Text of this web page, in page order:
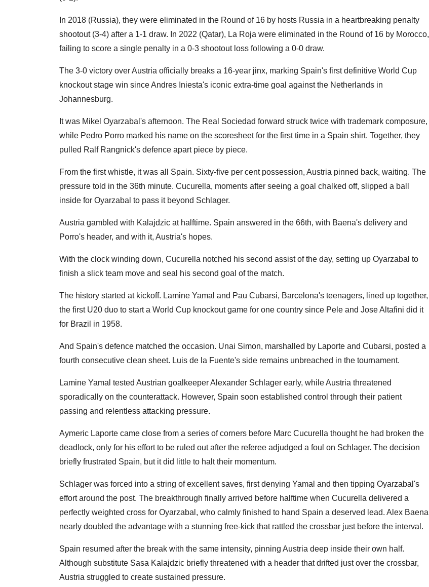
In 2018 (Russia), they were eliminated in the Round of 16 by hosts Russia in a heartbreaking penalty
shootout (3-4) after a 1-1 draw. In 2022 (Qatar), La Roja were eliminated in the Round of 16 by Morocco,
failing to score a single penalty in a 0-3 shootout loss following a 0-0 draw.
The 3-0 victory over Austria officially breaks a 16-year jinx, marking Spain's first definitive World Cup
knockout stage win since Andres Iniesta's iconic extra-time goal against the Netherlands in
Johannesburg.
It was Mikel Oyarzabal's afternoon. The Real Sociedad forward struck twice with trademark composure,
while Pedro Porro marked his name on the scoresheet for the first time in a Spain shirt. Together, they
pulled Ralf Rangnick's defence apart piece by piece.
From the first whistle, it was all Spain. Sixty-five per cent possession, Austria pinned back, waiting. The
pressure told in the 36th minute. Cucurella, moments after seeing a goal chalked off, slipped a ball
inside for Oyarzabal to pass it beyond Schlager.
Austria gambled with Kalajdzic at halftime. Spain answered in the 66th, with Baena's delivery and
Porro's header, and with it, Austria's hopes.
With the clock winding down, Cucurella notched his second assist of the day, setting up Oyarzabal to
finish a slick team move and seal his second goal of the match.
The history started at kickoff. Lamine Yamal and Pau Cubarsi, Barcelona's teenagers, lined up together,
the first U20 duo to start a World Cup knockout game for one country since Pele and Jose Altafini did it
for Brazil in 1958.
And Spain's defence matched the occasion. Unai Simon, marshalled by Laporte and Cubarsi, posted a
fourth consecutive clean sheet. Luis de la Fuente's side remains unbreached in the tournament.
Lamine Yamal tested Austrian goalkeeper Alexander Schlager early, while Austria threatened
sporadically on the counterattack. However, Spain soon established control through their patient
passing and relentless attacking pressure.
Aymeric Laporte came close from a series of corners before Marc Cucurella thought he had broken the
deadlock, only for his effort to be ruled out after the referee adjudged a foul on Schlager. The decision
briefly frustrated Spain, but it did little to halt their momentum.
Schlager was forced into a string of excellent saves, first denying Yamal and then tipping Oyarzabal's
effort around the post. The breakthrough finally arrived before halftime when Cucurella delivered a
perfectly weighted cross for Oyarzabal, who calmly finished to hand Spain a deserved lead. Alex Baena
nearly doubled the advantage with a stunning free-kick that rattled the crossbar just before the interval.
Spain resumed after the break with the same intensity, pinning Austria deep inside their own half.
Although substitute Sasa Kalajdzic briefly threatened with a header that drifted just over the crossbar,
Austria struggled to create sustained pressure.